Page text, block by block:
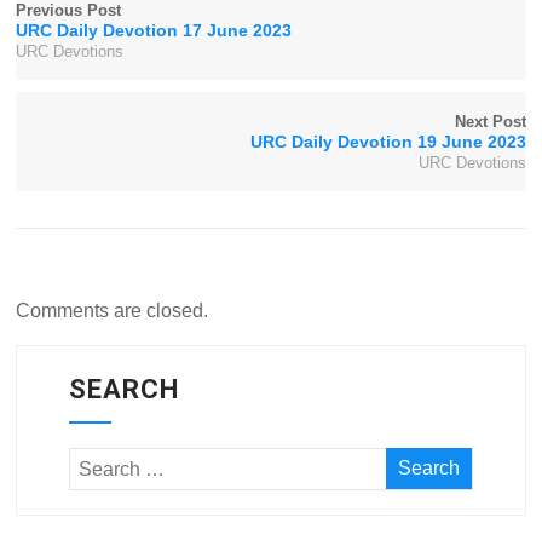
Previous Post
URC Daily Devotion 17 June 2023
URC Devotions
Next Post
URC Daily Devotion 19 June 2023
URC Devotions
Comments are closed.
SEARCH